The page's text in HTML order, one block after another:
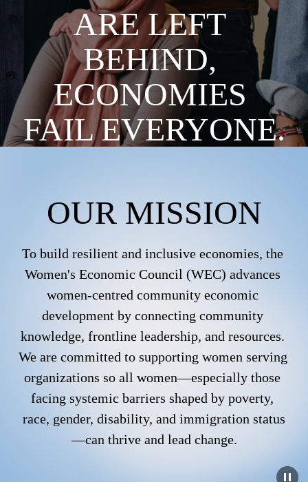
ARE LEFT
BEHIND,
ECONOMIES
FAIL EVERYONE.
OUR MISSION
To build resilient and inclusive economies, the
Women's Economic Council (WEC) advances
women-centred community economic
development by connecting community
knowledge, frontline leadership, and resources.
We are committed to supporting women serving
organizations so all women—especially those
facing systemic barriers shaped by poverty,
race, gender, disability, and immigration status
—can thrive and lead change.